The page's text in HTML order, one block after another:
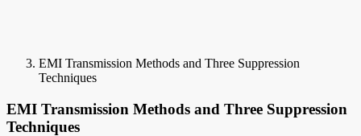
EMI Transmission Methods and Three Suppression
Techniques
EMI Transmission Methods and Three Suppression
Techniques